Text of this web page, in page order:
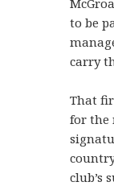
to be
carry
That
for the
club’s